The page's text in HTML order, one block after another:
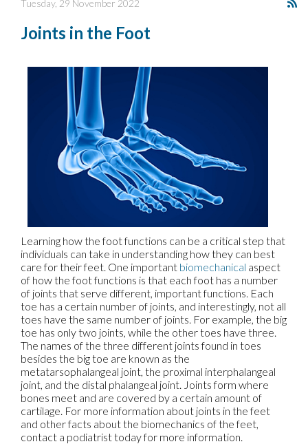
Tuesday, 29 November 2022
Joints in the Foot
Learning how the foot functions can be a critical step that
individuals can take in understanding how they can best
care for their feet. One important biomechanical aspect
of how the foot functions is that each foot has a number
of joints that serve different, important functions. Each
toe has a certain number of joints, and interestingly, not all
toes have the same number of joints. For example, the big
toe has only two joints, while the other toes have three.
The names of the three different joints found in toes
besides the big toe are known as the
metatarsophalangeal joint, the proximal interphalangeal
joint, and the distal phalangeal joint. Joints form where
bones meet and are covered by a certain amount of
cartilage. For more information about joints in the feet
and other facts about the biomechanics of the feet,
contact a podiatrist today for more information.